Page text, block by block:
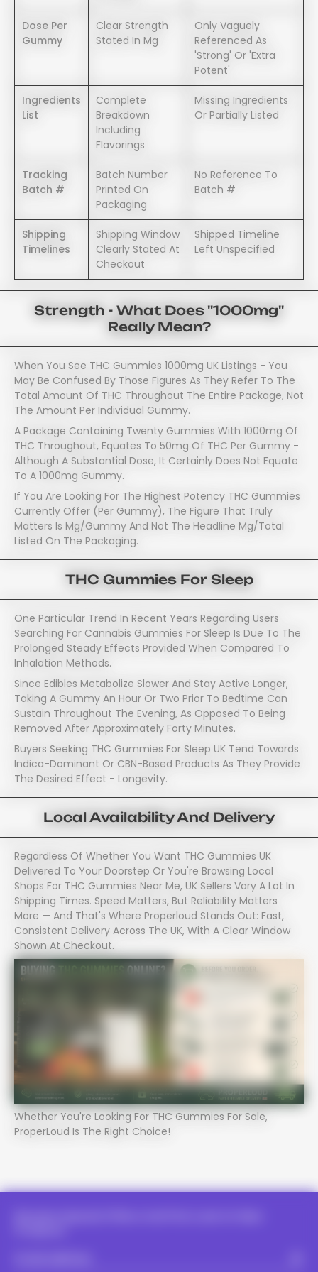
Dose Per
Gummy
Clear Strength
Stated In Mg
Only Vaguely
Referenced As
'strong' Or 'extra
Potent'
Ingredients
List
Complete
Breakdown
Including
Flavorings
Missing Ingredients
Or Partially Listed
Tracking
Batch #
Batch Number
Printed On
Packaging
No Reference To
Batch #
Shipping
Timelines
Shipping Window
Clearly Stated At
Checkout
Shipped Timeline
Left Unspecified
Strength - What Does "1000mg"
Really Mean?
When You See THC Gummies 1000mg UK Listings - You
May Be Confused By Those Figures As They Refer To The
Total Amount Of THC Throughout The Entire Package, Not
The Amount Per Individual Gummy.
A Package Containing Twenty Gummies With 1000mg Of
THC Throughout, Equates To 50mg Of THC Per Gummy -
Although A Substantial Dose, It Certainly Does Not Equate
To A 1000mg Gummy.
If You Are Looking For The Highest Potency THC Gummies
Currently Offer (per Gummy), The Figure That Truly
Matters Is Mg/gummy And Not The Headline Mg/total
Listed On The Packaging.
THC Gummies For Sleep
One Particular Trend In Recent Years Regarding Users
Searching For Cannabis Gummies For Sleep Is Due To The
Prolonged Steady Effects Provided When Compared To
Inhalation Methods.
Since Edibles Metabolize Slower And Stay Active Longer,
Taking A Gummy An Hour Or Two Prior To Bedtime Can
Sustain Throughout The Evening, As Opposed To Being
Removed After Approximately Forty Minutes.
Buyers Seeking THC Gummies For Sleep UK Tend Towards
Indica-Dominant Or CBN-Based Products As They Provide
The Desired Effect - Longevity.
Local Availability And Delivery
Regardless Of Whether You Want THC Gummies UK
Delivered To Your Doorstep Or You're Browsing Local
Shops For THC Gummies Near Me, UK Sellers Vary A Lot In
Shipping Times. Speed Matters, But Reliability Matters
More — And That's Where Properloud Stands Out: Fast,
Consistent Delivery Across The UK, With A Clear Window
Shown At Checkout.
Whether You're Looking For THC Gummies For Sale,
ProperLoud Is The Right Choice!